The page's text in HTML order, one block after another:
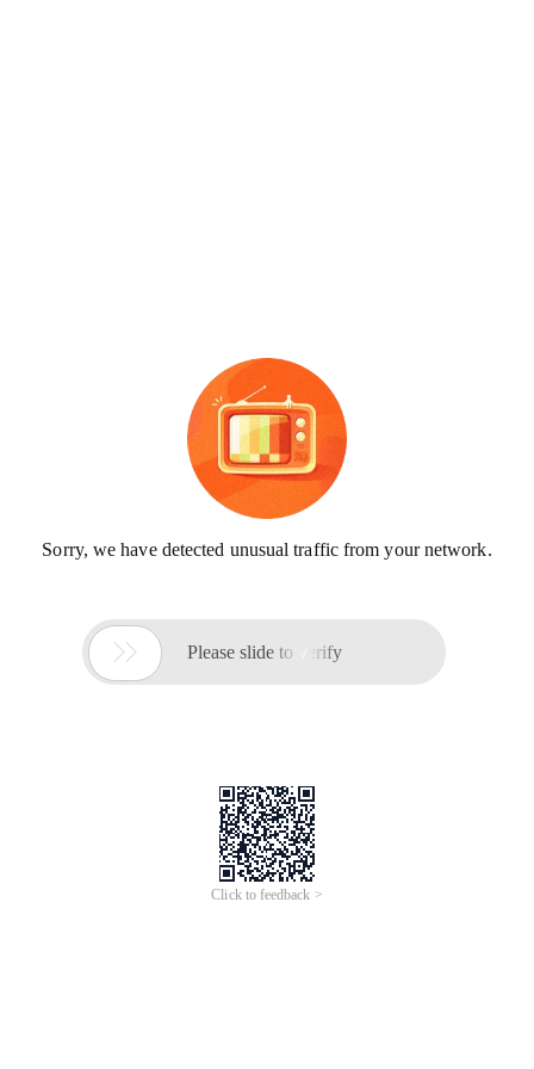
Sorry, we have detected unusual traffic from your network.
 Please slide to verify
Click to feedback >